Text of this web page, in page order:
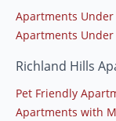
Apartments Under
Apartments Under
Richland Hills
Pet Friendly
Apartments with